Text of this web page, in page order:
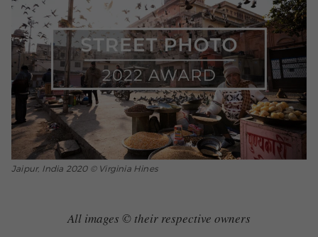
Jaipur, India 2020 © Virginia Hines
All images © their respective owners